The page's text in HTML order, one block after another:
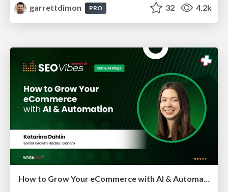
garrettdimon
PRO 32 4.2k